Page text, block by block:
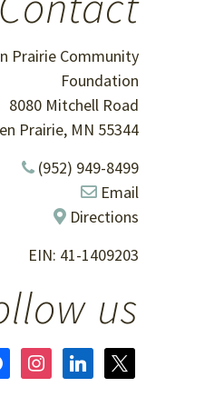
Prairie Community
Foundation
8080 Mitchell Road
Prairie, MN 55344
(952) 949-8499
Email
Directions
EIN: 41-1409203
us